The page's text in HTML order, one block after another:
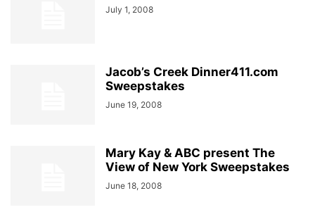
July 1, 2008
Jacob’s Creek Dinner411.com
Sweepstakes
June 19, 2008
Mary Kay & ABC present The
View of New York Sweepstakes
June 18, 2008